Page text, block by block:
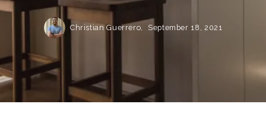
Christian Guerrero, September 18, 2021